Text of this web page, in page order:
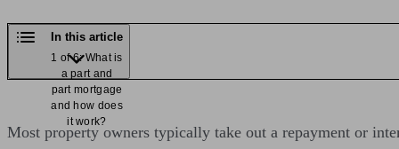
In this article
1 of 6: What is
a part and
part mortgage
and how does
it work?
Most property owners typically take out a repayment or